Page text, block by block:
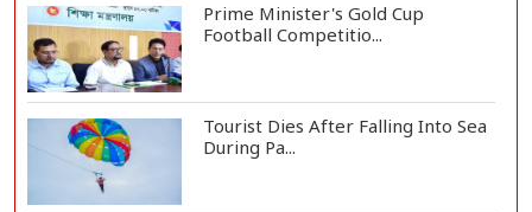
Prime Minister's Gold Cup
Football Competitio...
Tourist Dies After Falling Into Sea
During Pa...